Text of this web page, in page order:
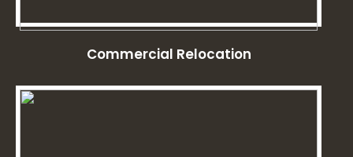
Commercial Relocation